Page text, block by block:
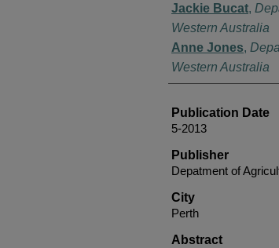
Jackie Bucat,
Western Australia
Anne Jones,
Western Australia
Publication Date
5-2013
Publisher
Depatment of
City
Perth
Abstract